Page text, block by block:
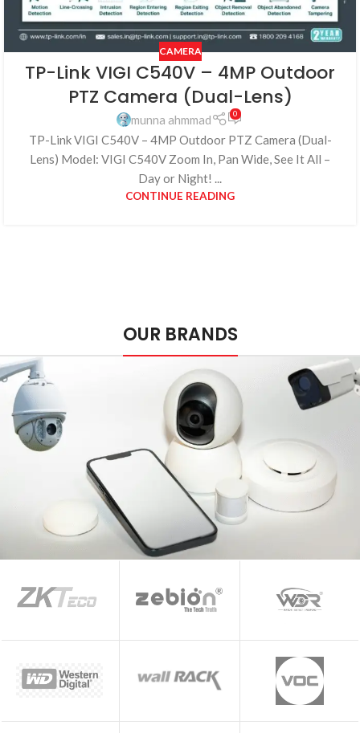
CAMERA
TP-Link VIGI C540V – 4MP Outdoor
PTZ Camera (Dual-Lens)
munna ahmmad 0
TP-Link VIGI C540V – 4MP Outdoor PTZ Camera (Dual-
Lens) Model: VIGI C540V Zoom In, Pan Wide, See It All –
Day or Night! ...
CONTINUE READING
OUR BRANDS